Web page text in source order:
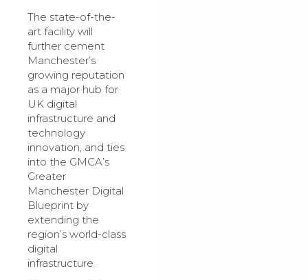
The state-of-the-
art facility will
further cement
Manchester’s
growing reputation
as a major hub for
UK digital
infrastructure and
technology
innovation, and ties
into the GMCA’s
Greater
Manchester Digital
Blueprint by
extending the
region’s world-class
digital
infrastructure.